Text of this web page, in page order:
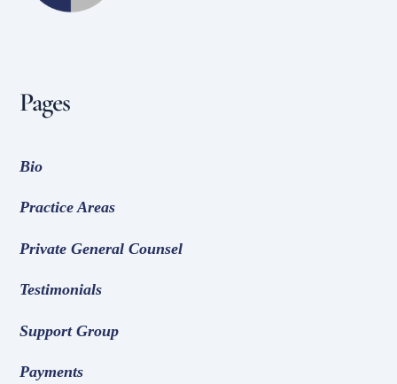
Pages
Bio
Practice Areas
Private General Counsel
Testimonials
Support Group
Payments